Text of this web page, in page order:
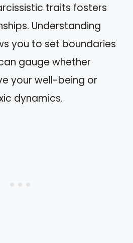
traits fosters
Understanding
you to set boundaries
gauge whether
your well-being or
dynamics.